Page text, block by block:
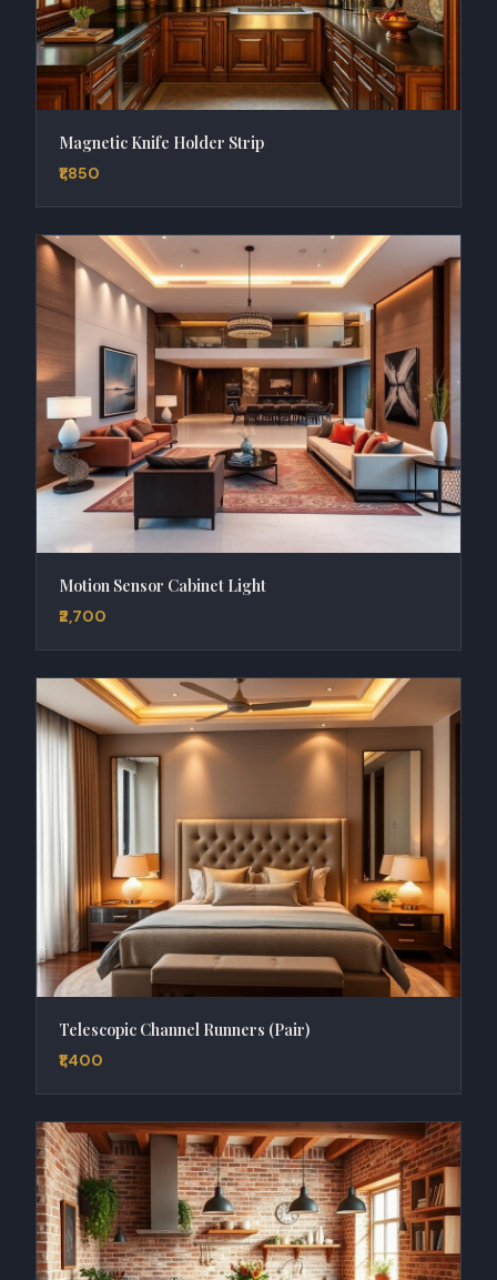
Magnetic Knife Holder Strip
₹1,850
Motion Sensor Cabinet Light
₹2,700
Telescopic Channel Runners (Pair)
₹1,400